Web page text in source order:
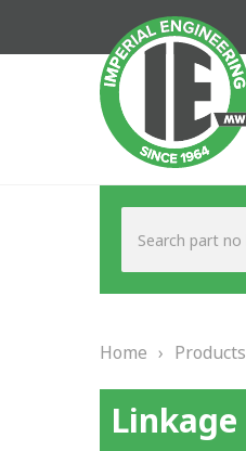
Home › Products
Linkage